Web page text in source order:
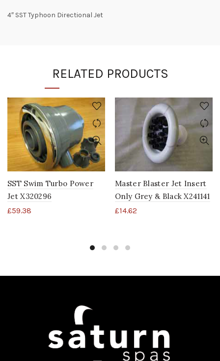
4″ SST Typhoon Directional Jet
RELATED PRODUCTS
SST Swim Turbo Power
Jet X320296
£59.38
Master Blaster Jet Insert
Only Grey & Black X241141
£14.62